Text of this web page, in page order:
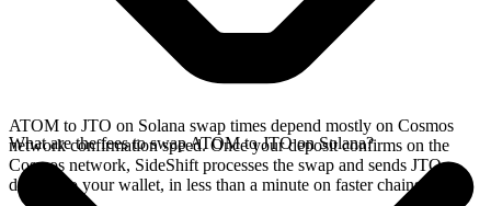
ATOM to JTO on Solana swap times depend mostly on Cosmos
network confirmation speed. Once your deposit confirms on the
Cosmos network, SideShift processes the swap and sends JTO
directly to your wallet, in less than a minute on faster chains.
What are the fees to swap ATOM to JTO on Solana?